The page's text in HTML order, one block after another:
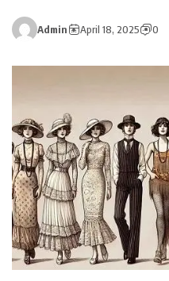
Admin April 18, 2025 0